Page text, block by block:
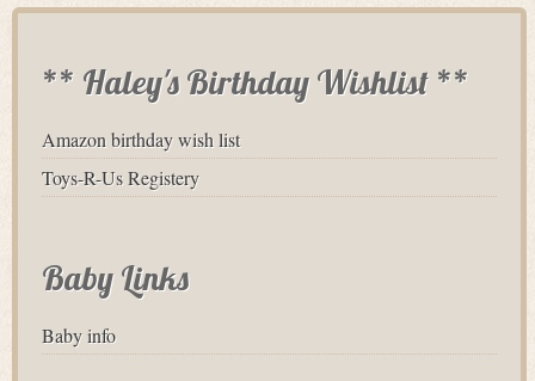
** Haley's Birthday Wishlist **
Amazon birthday wish list
Toys-R-Us Registery
Baby Links
Baby info